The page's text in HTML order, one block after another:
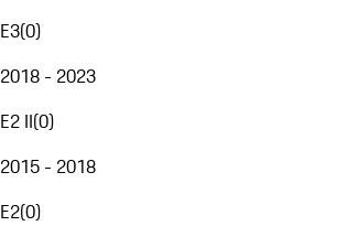
E3(0)
2018 - 2023
E2 II(0)
2015 - 2018
E2(0)